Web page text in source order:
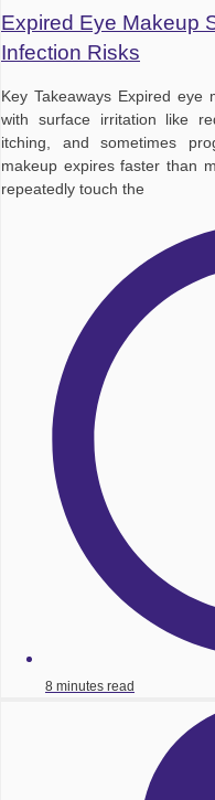
Expired Eye Makeup
Infection Risks
Key Takeaways Expired eye
with surface irritation like
itching, and sometimes
makeup expires faster than
repeatedly touch the
8 minutes read